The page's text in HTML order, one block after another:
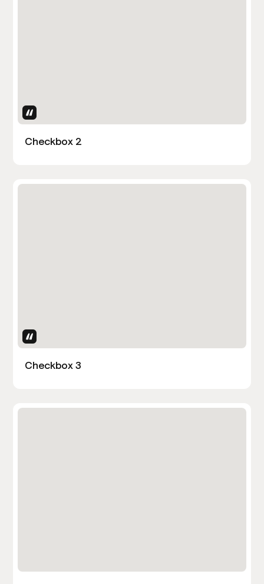
Checkbox 2
Checkbox 3